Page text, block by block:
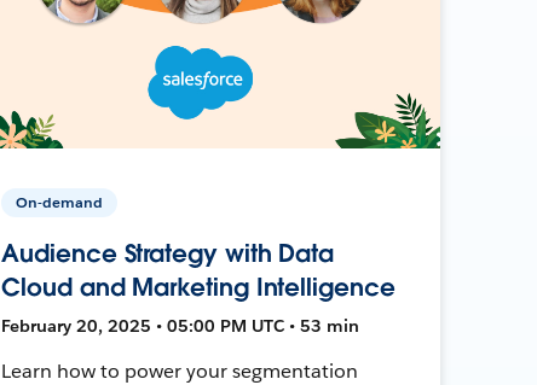
On-demand
Audience Strategy with Data
Cloud and Marketing Intelligence
February 20, 2025 • 05:00 PM UTC • 53 min
Learn how to power your segmentation